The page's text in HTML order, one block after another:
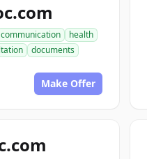
communication
health
documents
Make Offer